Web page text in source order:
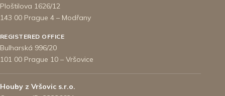
Ploštilova 1626/12
143 00 Prague 4 – Modřany
REGISTERED OFFICE
Bulharská 996/20
101 00 Prague 10 – Vršovice
Houby z Vršovic s.r.o.